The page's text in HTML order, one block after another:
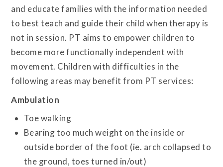
and educate families with the information needed
to best teach and guide their child when therapy is
not in session. PT aims to empower children to
become more functionally independent with
movement. Children with difficulties in the
following areas may benefit from PT services:
Ambulation
Toe walking
Bearing too much weight on the inside or
outside border of the foot (ie. arch collapsed to
the ground, toes turned in/out)